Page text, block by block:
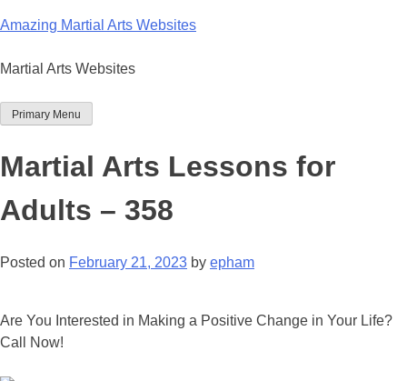
to
Amazing Martial Arts Websites
Martial Arts Websites
Primary Menu
Martial Arts Lessons for
Adults – 358
Posted on February 21, 2023 by epham
Are You Interested in Making a Positive Change in Your Life?
Call Now!